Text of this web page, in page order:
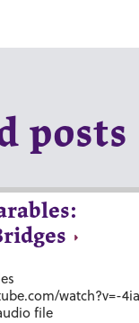
posts
watch?v=-
file